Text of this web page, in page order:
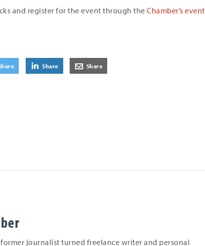
and register for the event through theChamber’s event
on TwitterShareon LinkedInShareby E-Mail
journalist turned freelance writer and personal